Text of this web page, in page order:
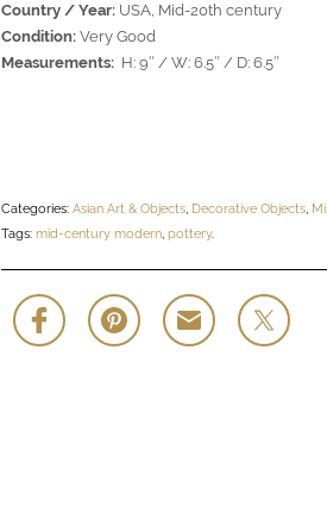
Country / Year: USA, Mid-20th century
Condition: Very Good
Measurements: H: 9″ / W: 6.5″ / D: 6.5″
Categories: Asian Art & Objects, Decorative Objects,
Tags: mid-century modern, pottery.